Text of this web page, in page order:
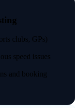
clubs, GPs)
speed issues
and booking